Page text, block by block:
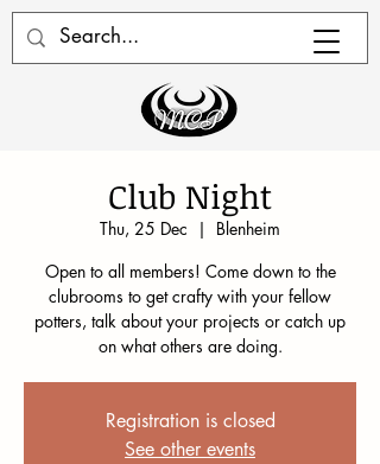
Club Night
Thu, 25 Dec
  |
Blenheim
Open to all members! Come down to the
clubrooms to get crafty with your fellow
potters, talk about your projects or catch up
on what others are doing.
Registration is closed
See other events